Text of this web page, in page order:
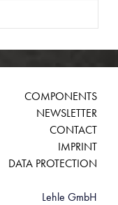
COMPONENTS
NEWSLETTER
CONTACT
IMPRINT
DATA PROTECTION
Lehle GmbH